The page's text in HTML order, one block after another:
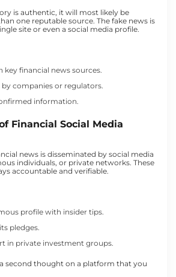
is authentic, it will most likely be
one reputable source. The fake news is
site or even a social media profile.
financial news sources.
companies or regulators.
information.
Financial Social Media
news is disseminated by social media
individuals, or private networks. These
accountable and verifiable.
profile with insider tips.
pledges.
in private investment groups.
second thought on a platform that you